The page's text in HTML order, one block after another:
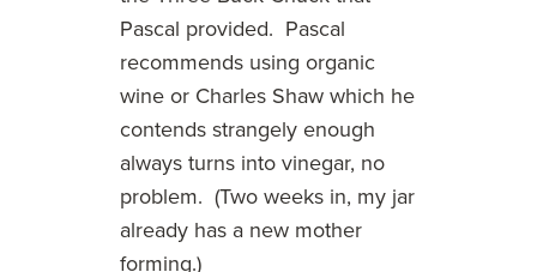
Pascal provided. Pascal
recommends using organic
wine or Charles Shaw which he
contends strangely enough
always turns into vinegar, no
problem. (Two weeks in, my jar
already has a new mother
forming.)